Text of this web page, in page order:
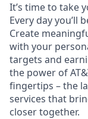
It’s time to take
Every day you’ll
Create
with your
targets and
the power of
fingertips – the
services that
closer together.